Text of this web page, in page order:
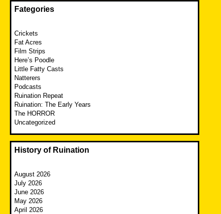
Fategories
Crickets
Fat Acres
Film Strips
Here’s Poodle
Little Fatty Casts
Natterers
Podcasts
Ruination Repeat
Ruination: The Early Years
The HORROR
Uncategorized
History of Ruination
August 2026
July 2026
June 2026
May 2026
April 2026